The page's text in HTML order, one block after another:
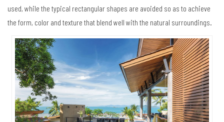
used, while the typical rectangular shapes are avoided so as to achieve
the form, color and texture that blend well with the natural surroundings.